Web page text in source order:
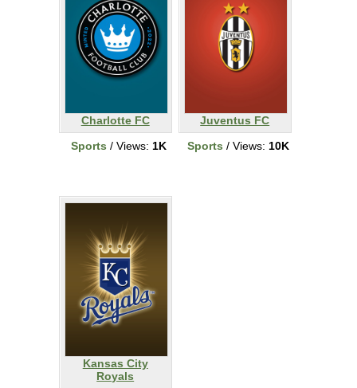
Charlotte FC
Sports / Views: 1K
Juventus FC
Sports / Views: 10K
Kansas City
Royals